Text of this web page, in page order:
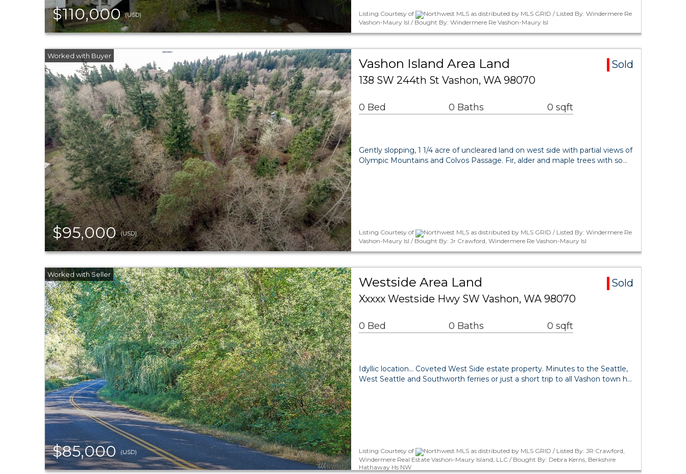
$110,000(USD) Listing Courtesy of
Northwest MLS as distributed by MLS GRID / Listed By: Windermere Re
Vashon-Maury Isl / Bought By: Windermere Re Vashon-Maury Isl
$95,000(USD)
Vashon Island Area Land
Sold
138 SW 244th St Vashon, WA 98070
0 Bed 0 Baths 0 sqft
Gently slopping, 1 1/4 acre of uncleared land on west side with partial views of
Olympic Mountains and Colvos Passage. Fir, alder and maple trees with so…
Listing Courtesy of
Northwest MLS as distributed by MLS GRID / Listed By: Windermere Re
Vashon-Maury Isl / Bought By: Jr Crawford, Windermere Re Vashon-Maury Isl
$85,000(USD)
Westside Area Land
Sold
Xxxxx Westside Hwy SW Vashon, WA 98070
0 Bed 0 Baths 0 sqft
Idyllic location... Coveted West Side estate property. Minutes to the Seattle,
West Seattle and Southworth ferries or just a short trip to all Vashon town h…
Listing Courtesy of
Northwest MLS as distributed by MLS GRID / Listed By: JR Crawford,
Windermere Real Estate Vashon-Maury Island, LLC / Bought By: Debra Kerns, Berkshire
Hathaway Hs NW